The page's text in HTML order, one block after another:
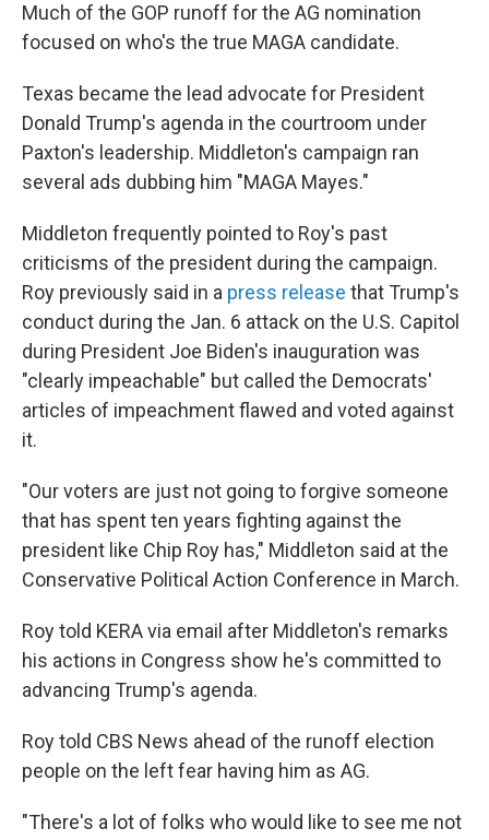
Much of the GOP runoff for the AG nomination
focused on who's the true MAGA candidate.
Texas became the lead advocate for President
Donald Trump's agenda in the courtroom under
Paxton's leadership. Middleton's campaign ran
several ads dubbing him "MAGA Mayes."
Middleton frequently pointed to Roy's past
criticisms of the president during the campaign.
Roy previously said in a press release that Trump's
conduct during the Jan. 6 attack on the U.S. Capitol
during President Joe Biden's inauguration was
"clearly impeachable" but called the Democrats'
articles of impeachment flawed and voted against
it.
"Our voters are just not going to forgive someone
that has spent ten years fighting against the
president like Chip Roy has," Middleton said at the
Conservative Political Action Conference in March.
Roy told KERA via email after Middleton's remarks
his actions in Congress show he's committed to
advancing Trump's agenda.
Roy told CBS News ahead of the runoff election
people on the left fear having him as AG.
"There's a lot of folks who would like to see me not